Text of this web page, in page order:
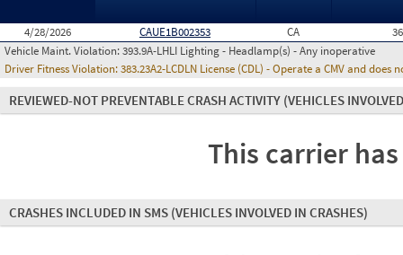
4/28/2026 CAUE1B002353 CA
Vehicle Maint. Violation:393.9A-LHLI Lighting - Headlamp(s) - Any inoperative
Driver Fitness Violation:383.23A2-LCDLN License (CDL) - Operate a CMV and does
REVIEWED-NOT PREVENTABLE CRASH ACTIVITY (VEHICLES
This carrier
CRASHES INCLUDED IN SMS (VEHICLES INVOLVED IN CRASHES)